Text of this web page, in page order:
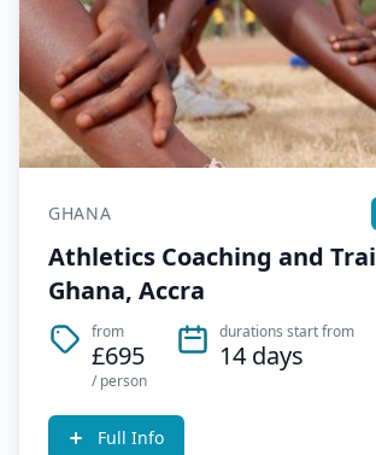
GHANA
Athletics Coaching and
Ghana, Accra
from
£695
/ person
durations start from
14 days
Full Info